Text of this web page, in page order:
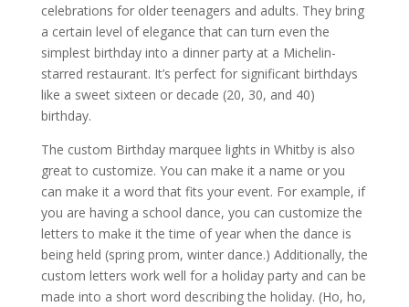
celebrations for older teenagers and adults. They bring
a certain level of elegance that can turn even the
simplest birthday into a dinner party at a Michelin-
starred restaurant. It’s perfect for significant birthdays
like a sweet sixteen or decade (20, 30, and 40)
birthday.
The custom Birthday marquee lights in Whitby is also
great to customize. You can make it a name or you
can make it a word that fits your event. For example, if
you are having a school dance, you can customize the
letters to make it the time of year when the dance is
being held (spring prom, winter dance.) Additionally, the
custom letters work well for a holiday party and can be
made into a short word describing the holiday. (Ho, ho,